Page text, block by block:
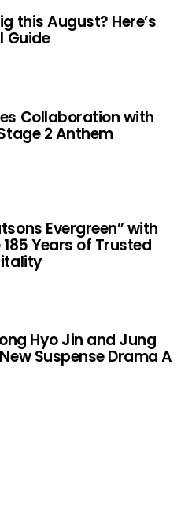
this August? Here’s
Guide
Collaboration with
2 Anthem
Evergreen” with
Years of Trusted
Hyo Jin and Jung
Suspense Drama A